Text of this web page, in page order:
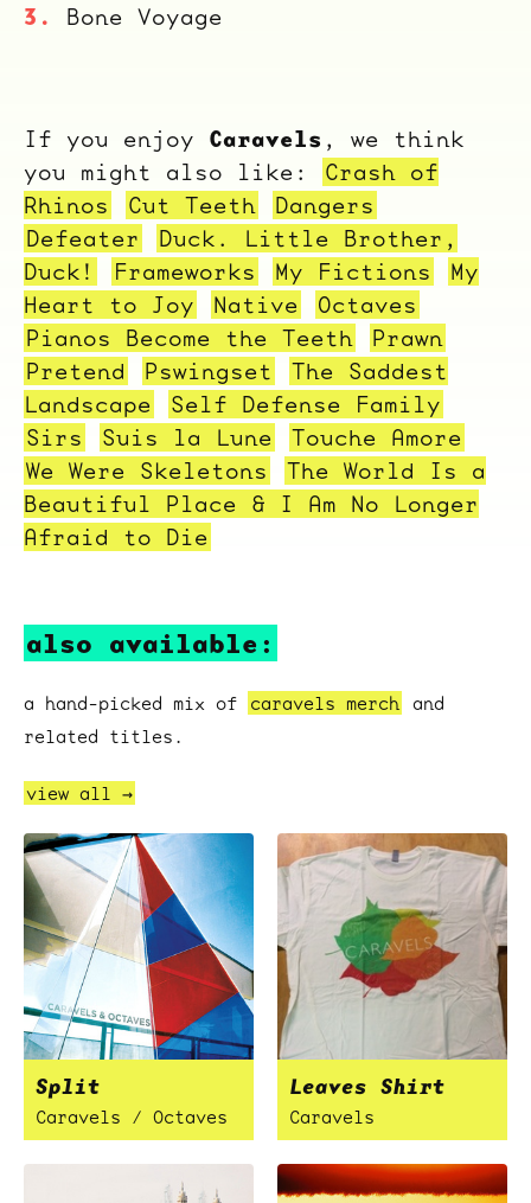
Bone Voyage
If you enjoy Caravels , we think
you might also like:
Crash of
Rhinos
Cut Teeth
Dangers
Defeater
Duck. Little Brother,
Duck!
Frameworks My Fictions
My
Heart to Joy
Native
Octaves
Pianos Become the Teeth
Prawn
Pretend
Pswingset
The Saddest
Landscape
Self Defense Family
Sirs
Suis la Lune
Touche Amore
We Were Skeletons
The World Is a
Beautiful Place & I Am No Longer
Afraid to Die
also available:
a hand-picked mix of caravels merch and
related titles.
view all →
Split
Caravels / Octaves
Leaves Shirt
Caravels